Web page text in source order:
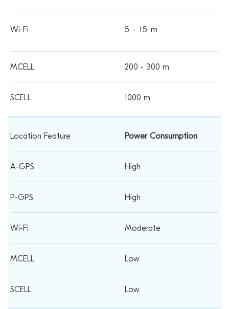
5 - 15 m
200 - 300 m
1000 m
Power Consumption
High
High
Moderate
Low
Low